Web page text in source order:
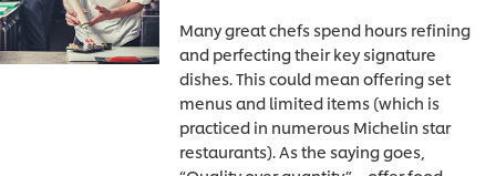
Many great chefs spend hours refining
and perfecting their key signature
dishes. This could mean offering set
menus and limited items (which is
practiced in numerous Michelin star
restaurants). As the saying goes,